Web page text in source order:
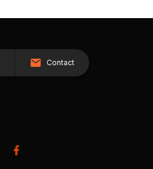
Contact